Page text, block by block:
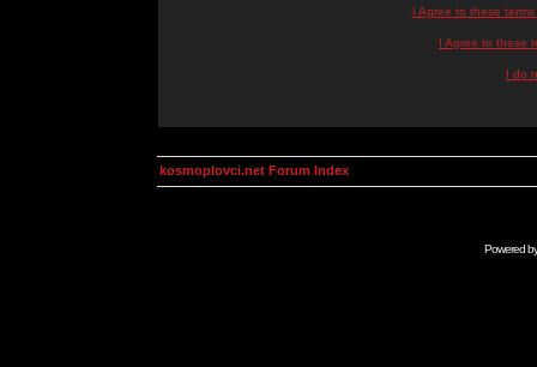
I Agree to these
I Agree to these
I do
kosmoplovci.net Forum Index
Powered